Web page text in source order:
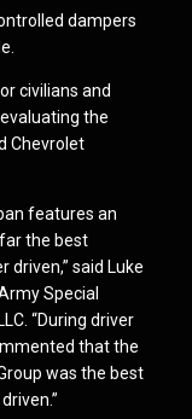
dampers
civilians and
the
Chevrolet
features an
the best
driven,” said Luke
Special
“During driver
that the
was the best